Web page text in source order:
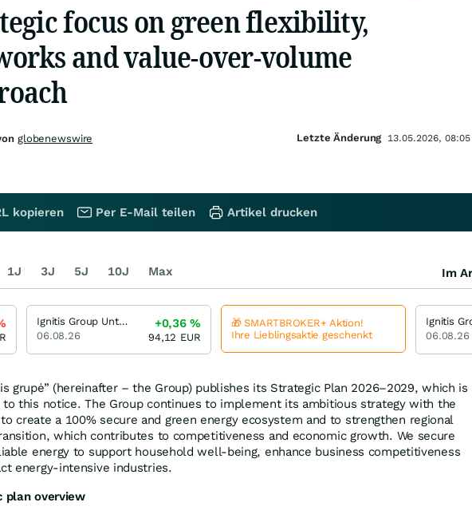
focus on green flexibility,
and value-over-volume
grupė” (hereinafter – the Group) publishes its Strategic Plan 2026–2029, which is
to this notice. The Group continues to implement its ambitious strategy with the
create a 100% secure and green energy ecosystem and to strengthen regional
which contributes to competitiveness and economic growth. We secure
energy to support household well-being, enhance business competitiveness
energy-intensive industries.
plan overview
globenewswire Letzte Änderung 13.05.2026, 08:05
kopieren Per E-Mail teilen Artikel drucken
1J 3J 5J 10J Max Im
Ignitis Group Unternehmensanleihe 2,00 % bis 05/30
06.08.26
+0,36%
94,12 EUR
🎁 SMARTBROKER+ Aktion!
Ihre Lieblingsaktie geschenkt
06.08.26